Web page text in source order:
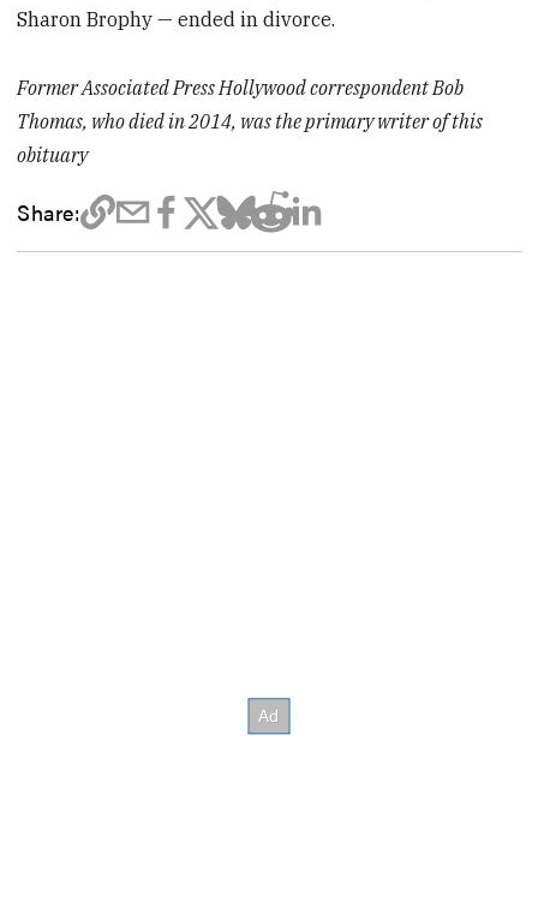
Sharon Brophy — ended in divorce.
Former Associated Press Hollywood correspondent Bob
Thomas, who died in 2014, was the primary writer of this
obituary
Share: